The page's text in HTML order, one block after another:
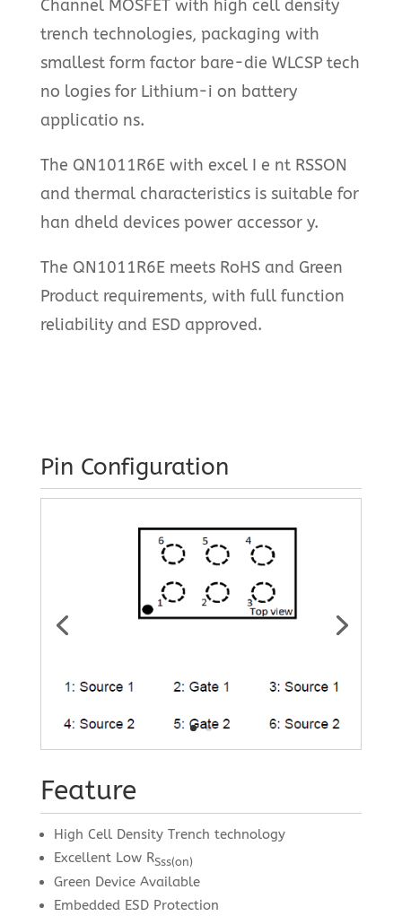
Channel MOSFET with high cell density
trench technologies, packaging with
smallest form factor bare-die WLCSP tech
no logies for Lithium-i on battery
applicatio ns.
The QN1011R6E with excel I e nt RSSON
and thermal characteristics is suitable for
han dheld devices power accessor y.
The QN1011R6E meets RoHS and Green
Product requirements, with full function
reliability and ESD approved.
Pin Configuration
Feature
High Cell Density Trench technology
Excellent Low RSss(on)
Green Device Available
Embedded ESD Protection